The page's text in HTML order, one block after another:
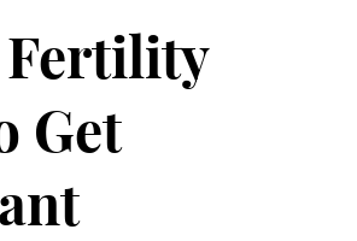
Fertility
Get